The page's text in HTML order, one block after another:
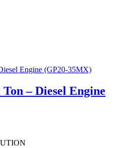
– Diesel Engine